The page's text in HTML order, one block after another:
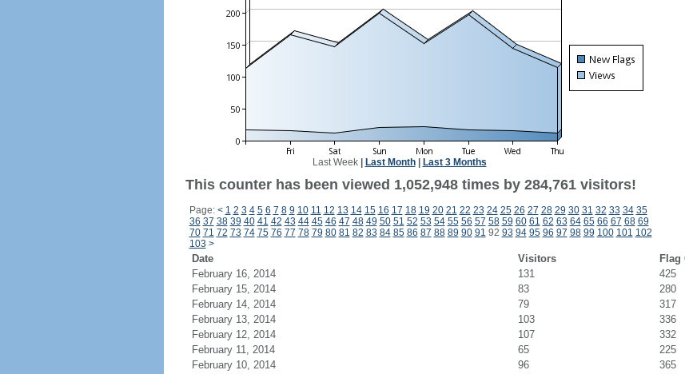
Last Week| Last Month| Last 3 Months
This counter has been viewed 1,052,948 times by 284,761 visitors!
Page: < 1 2 3 4 5 6 7 8 9 10 11 12 13 14 15 16 17 18 19 20 21 22 23 24 25 26 27 28 29 30 31 32 33 34 35
36 37 38 39 40 41 42 43 44 45 46 47 48 49 50 51 52 53 54 55 56 57 58 59 60 61 62 63 64 65 66 67 68 69
70 71 72 73 74 75 76 77 78 79 80 81 82 83 84 85 86 87 88 89 90 91 92 93 94 95 96 97 98 99 100 101 102
103 >
Date Visitors
Flag
February 16, 2014
131
425
February 15, 2014
83
280
February 14, 2014
79
317
February 13, 2014
103
336
February 12, 2014
107
332
February 11, 2014
65
225
February 10, 2014
96
365